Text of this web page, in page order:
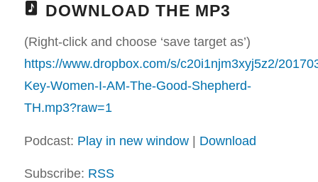
DOWNLOAD THE MP3
(Right-click and choose ‘save target as’)
https://www.dropbox.com/s/c20i1njm3xyj5z2/
Key-Women-I-AM-The-Good-Shepherd-
TH.mp3?raw=1
Podcast: Play in new window| Download
Subscribe: RSS